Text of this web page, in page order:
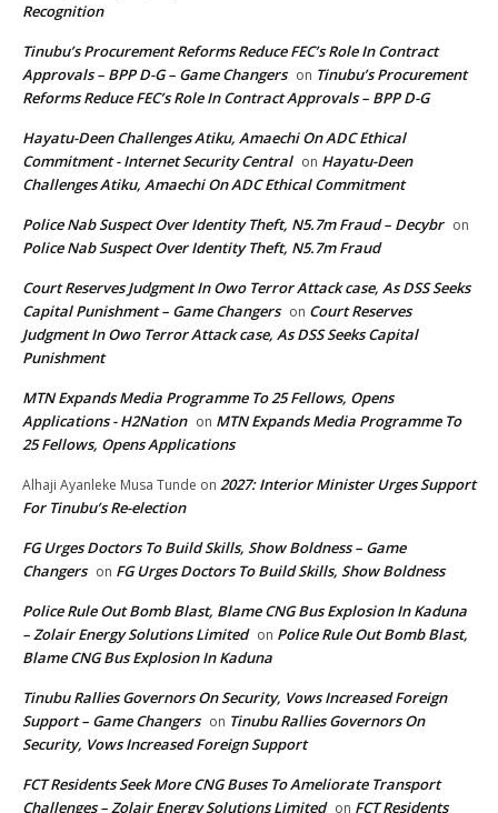
Recognition
Tinubu’s Procurement Reforms Reduce FEC’s Role In Contract
Approvals – BPP D-G – Game Changers on Tinubu’s Procurement
Reforms Reduce FEC’s Role In Contract Approvals – BPP D-G
Hayatu-Deen Challenges Atiku, Amaechi On ADC Ethical
Commitment - Internet Security Central on Hayatu-Deen
Challenges Atiku, Amaechi On ADC Ethical Commitment
Police Nab Suspect Over Identity Theft, N5.7m Fraud – Decybr on
Police Nab Suspect Over Identity Theft, N5.7m Fraud
Court Reserves Judgment In Owo Terror Attack case, As DSS Seeks
Capital Punishment – Game Changers on Court Reserves
Judgment In Owo Terror Attack case, As DSS Seeks Capital
Punishment
MTN Expands Media Programme To 25 Fellows, Opens
Applications - H2Nation on MTN Expands Media Programme To
25 Fellows, Opens Applications
Alhaji Ayanleke Musa Tunde on 2027: Interior Minister Urges Support
For Tinubu’s Re-election
FG Urges Doctors To Build Skills, Show Boldness – Game
Changers on FG Urges Doctors To Build Skills, Show Boldness
Police Rule Out Bomb Blast, Blame CNG Bus Explosion In Kaduna
– Zolair Energy Solutions Limited on Police Rule Out Bomb Blast,
Blame CNG Bus Explosion In Kaduna
Tinubu Rallies Governors On Security, Vows Increased Foreign
Support – Game Changers on Tinubu Rallies Governors On
Security, Vows Increased Foreign Support
FCT Residents Seek More CNG Buses To Ameliorate Transport
Challenges – Zolair Energy Solutions Limited on FCT Residents